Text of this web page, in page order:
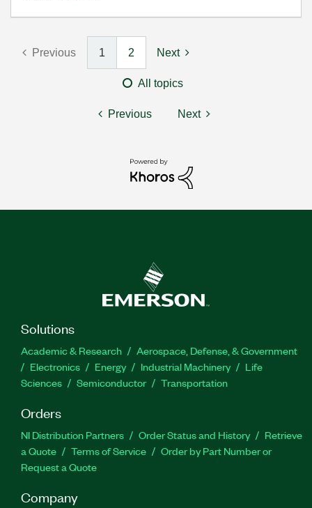
Previous 1 2 Next
All topics
Previous Next
Solutions
Academic & Research
Aerospace, Defense, & Government
Electronics
Energy Industrial Machinery
Life
Sciences
Semiconductor Transportation
Orders
NI Distribution Partners Order Status and History
Retrieve
a Quote
Terms of Service
Order by Part Number or
Request a Quote
Company